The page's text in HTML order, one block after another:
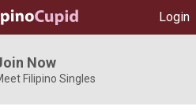
Login
Now
Filipino Singles